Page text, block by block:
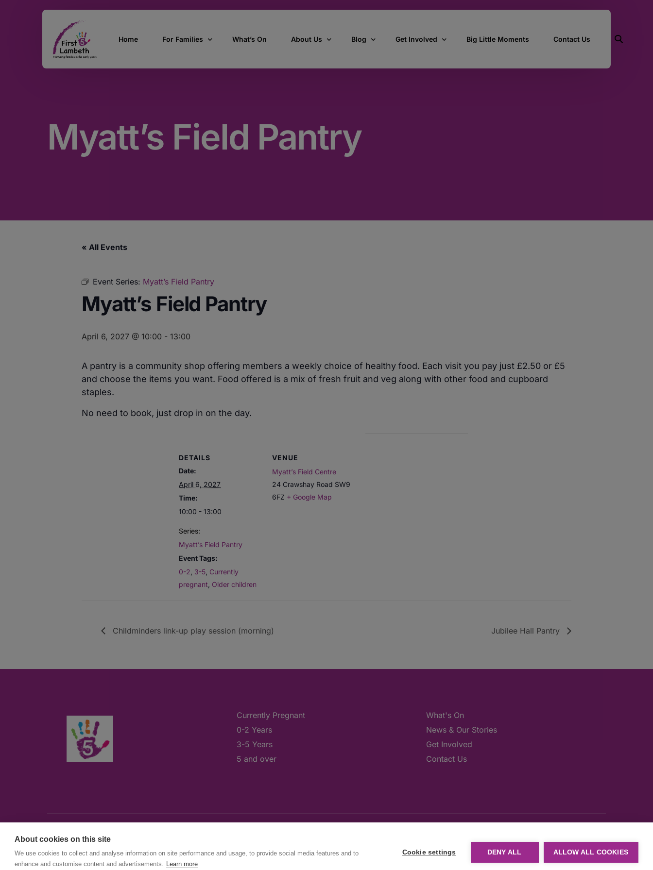
About cookies on this site
We use cookies to collect and analyse information on site performance and usage, to provide social media features and to
enhance and customise content and advertisements. Learn more
Cookie settings DENY ALL ALLOW ALL COOKIES
Home For Families
3 – 5 Years
5 and over
What’s On About Us
How we work
Blog Get Involved Big Little Moments Contact Us
Myatt’s Field Pantry
« All Events
Event Series: Myatt’s Field Pantry
Myatt’s Field Pantry
April 6, 2027 @ 10:00 - 13:00
A pantry is a community shop offering members a weekly choice of healthy food. Each visit you pay just £2.50 or £5
and choose the items you want. Food offered is a mix of fresh fruit and veg along with other food and cupboard
staples.
No need to book, just drop in on the day.
DETAILS
Date:
April 6, 2027
Time:
10:00 - 13:00
Series:
Myatt’s Field Pantry
Event Tags:
0-2 3-5 Currently
pregnant Older children
VENUE
Myatt’s Field Centre
24 Crawshay Road SW9
6FZ + Google Map
Childminders link-up play session (morning) Jubilee Hall Pantry
Currently Pregnant
0-2 Years
3-5 Years
5 and over
What's On
News & Our Stories
Get Involved
Contact Us
© First5Lambeth
Created by The Idea Bureau